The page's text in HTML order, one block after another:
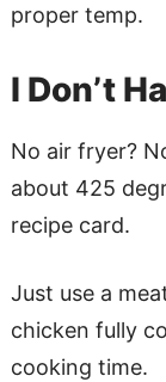
proper temp.
I Don’t
No air fryer?
about 425
recipe card.
Just use a
chicken fully
cooking time.